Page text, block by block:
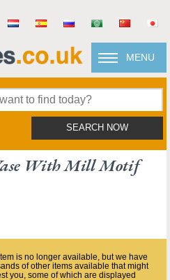
MENU
SEARCH NOW
With Mill Motif
is no longer available, but we have
of other items available that might
you, some of which are displayed